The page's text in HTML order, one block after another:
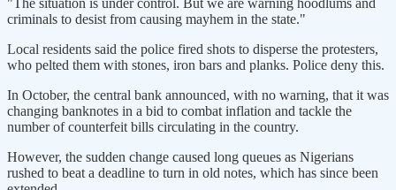
"The situation is under control. But we are warning hoodlums and
criminals to desist from causing mayhem in the state."
Local residents said the police fired shots to disperse the protesters,
who pelted them with stones, iron bars and planks. Police deny this.
In October, the central bank announced, with no warning, that it was
changing banknotes in a bid to combat inflation and tackle the
number of counterfeit bills circulating in the country.
However, the sudden change caused long queues as Nigerians
rushed to beat a deadline to turn in old notes, which has since been